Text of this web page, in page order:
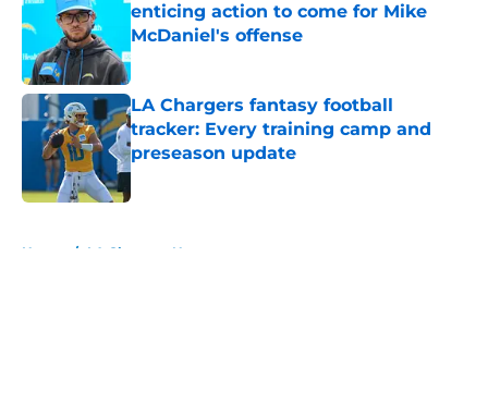
enticing action to come for Mike
McDaniel's offense
Published by on Invalid Date
LA Chargers fantasy football
tracker: Every training camp and
preseason update
Published by on Invalid Date
Home / LA Chargers News